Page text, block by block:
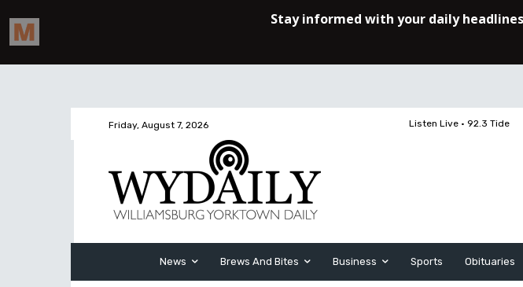
Friday, August 7, 2026 Listen Live • 92.3 Tide
News Brews And Bites Business Sports Obituaries